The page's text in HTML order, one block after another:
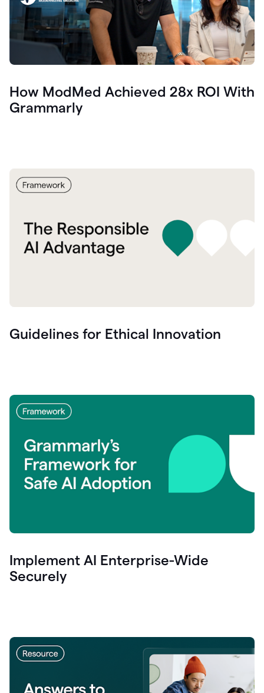
How ModMed Achieved 28x ROI With
Grammarly
Guidelines for Ethical Innovation
Implement AI Enterprise-Wide
Securely